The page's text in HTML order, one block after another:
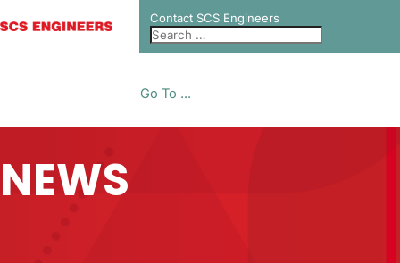
Contact SCS Engineers
Go To ...
NEWS